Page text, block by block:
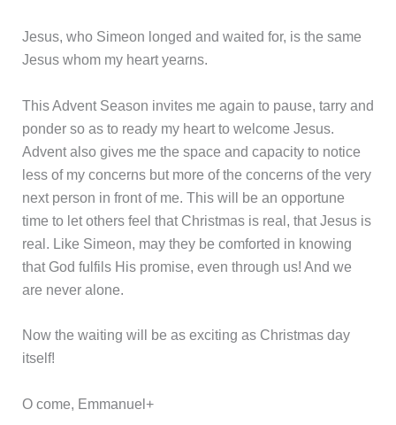
Jesus, who Simeon longed and waited for, is the same
Jesus whom my heart yearns.
This Advent Season invites me again to pause, tarry and
ponder so as to ready my heart to welcome Jesus.
Advent also gives me the space and capacity to notice
less of my concerns but more of the concerns of the very
next person in front of me. This will be an opportune
time to let others feel that Christmas is real, that Jesus is
real. Like Simeon, may they be comforted in knowing
that God fulfils His promise, even through us! And we
are never alone.
Now the waiting will be as exciting as Christmas day
itself!
O come, Emmanuel+